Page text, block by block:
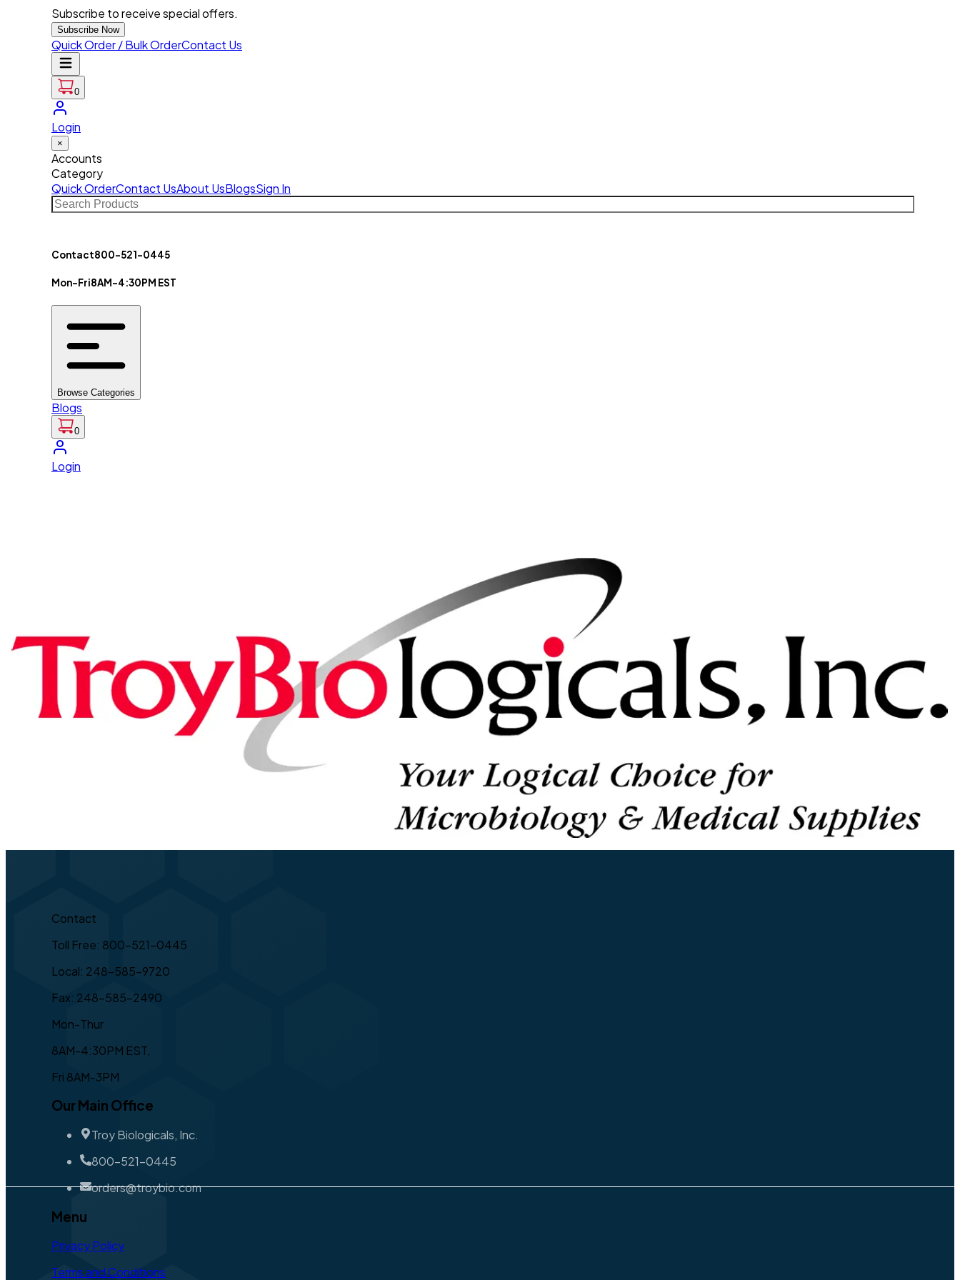
Subscribe to receive special offers.
Subscribe Now
Quick Order / Bulk OrderContact Us
0
Login
×
Accounts
Category
Quick OrderContact UsAbout UsBlogsSign In
Contact800-521-0445
Mon-Fri8AM-4:30PM EST
Browse Categories
Blogs
0
Login
Contact
Toll Free: 800-521-0445
Local: 248-585-9720
Fax: 248-585-2490
Mon-Thur
8AM-4:30PM EST,
Fri 8AM-3PM
Our Main Office
Troy Biologicals, Inc.
800-521-0445
orders@troybio.com
Menu
Privacy Policy
Terms and Conditions